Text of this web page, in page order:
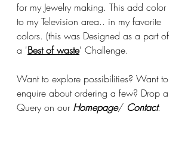
for my Jewelry making. This add color
to my Television area.. in my favorite
colors. (this was Designed as a part of
a 'Best of waste' Challenge.
Want to explore possibilities? Want to
enquire about ordering a few? Drop a
Query on our Homepage/ Contact.